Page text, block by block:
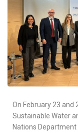
On February 23 and
Sustainable Water
Nations